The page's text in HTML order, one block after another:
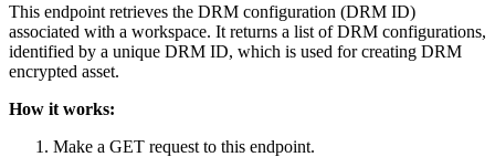
This endpoint retrieves the DRM configuration (DRM ID)
associated with a workspace. It returns a list of DRM configurations,
identified by a unique DRM ID, which is used for creating DRM
encrypted asset.
How it works:
Make a GET request to this endpoint.